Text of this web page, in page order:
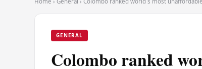
GENERAL
Colombo ranked